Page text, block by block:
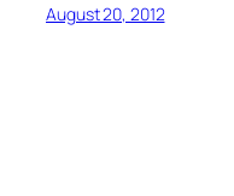
August 20, 2012